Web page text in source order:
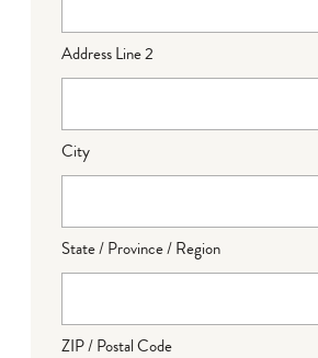
Address Line 2
City
State / Province / Region
ZIP / Postal Code